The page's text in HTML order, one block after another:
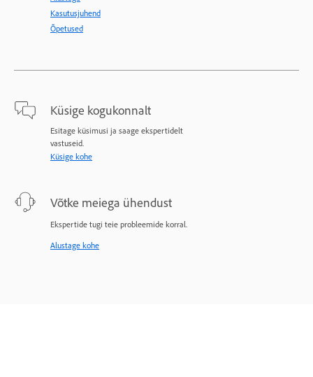
Kasutusjuhend
Õpetused
Küsige kogukonnalt
Esitage küsimusi ja saage ekspertidelt
vastuseid.
Küsige kohe
Võtke meiega ühendust
Ekspertide tugi teie probleemide korral.
Alustage kohe